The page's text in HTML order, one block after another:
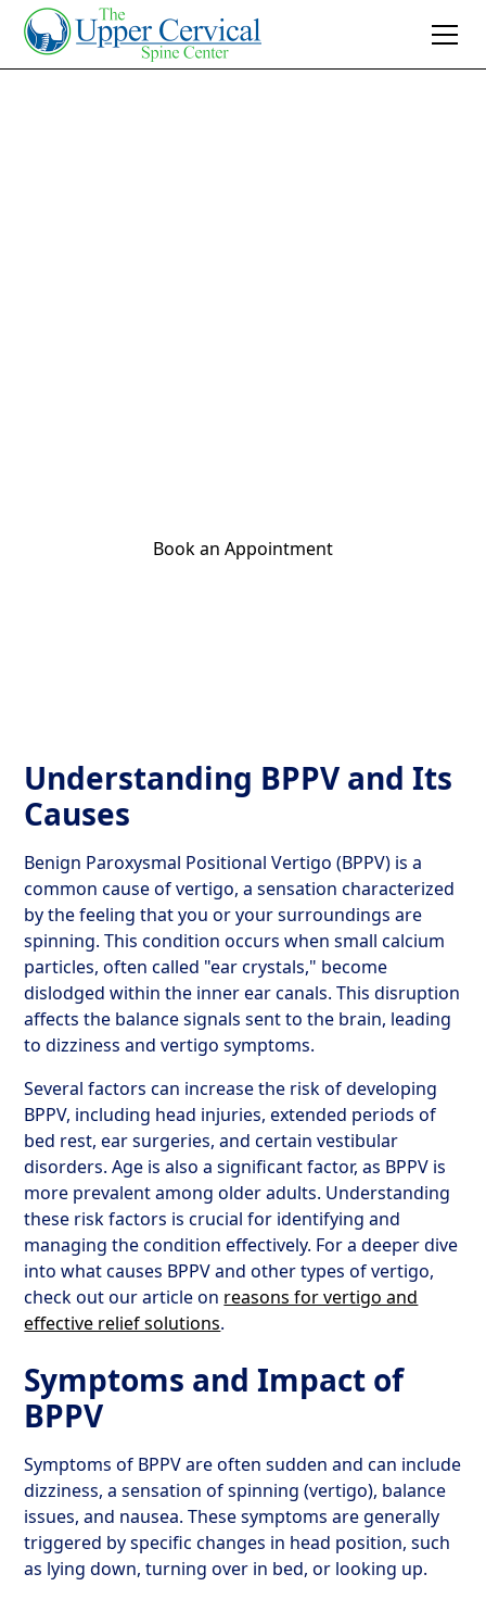
Book an Appointment
Understanding BPPV and Its
Causes
Benign Paroxysmal Positional Vertigo (BPPV) is a
common cause of vertigo, a sensation characterized
by the feeling that you or your surroundings are
spinning. This condition occurs when small calcium
particles, often called "ear crystals," become
dislodged within the inner ear canals. This disruption
affects the balance signals sent to the brain, leading
to dizziness and vertigo symptoms.
Several factors can increase the risk of developing
BPPV, including head injuries, extended periods of
bed rest, ear surgeries, and certain vestibular
disorders. Age is also a significant factor, as BPPV is
more prevalent among older adults. Understanding
these risk factors is crucial for identifying and
managing the condition effectively. For a deeper dive
into what causes BPPV and other types of vertigo,
check out our article on reasons for vertigo and
effective relief solutions.
Symptoms and Impact of
BPPV
Symptoms of BPPV are often sudden and can include
dizziness, a sensation of spinning (vertigo), balance
issues, and nausea. These symptoms are generally
triggered by specific changes in head position, such
as lying down, turning over in bed, or looking up.